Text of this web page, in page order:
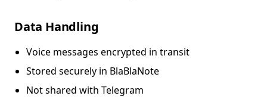
Data Handling
Voice messages encrypted in transit
Stored securely in BlaBlaNote
Not shared with Telegram